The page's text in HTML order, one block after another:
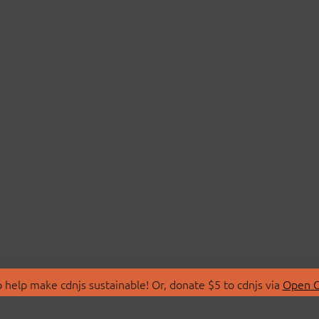
make cdnjs sustainable! Or, donate $5 to cdnjs via Open